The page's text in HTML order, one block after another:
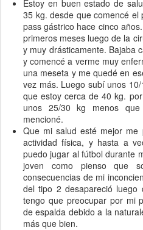
Estoy en buen estado de
35 kg. desde que comencé
pass gástrico hace cinco
primeros meses luego de la
y muy drásticamente. Bajaba
y comencé a verme muy
una meseta y me quedé en
vez más. Luego subí unos
que estoy cerca de 40 kg.
unos 25/30 kg menos
mencioné.
Que mi salud esté mejor
actividad física, y hasta a
puedo jugar al fútbol durante
joven como pienso que
consecuencias de mi
del tipo 2 desapareció
tengo que preocupar por mi
de espalda debido a la
más que bien.